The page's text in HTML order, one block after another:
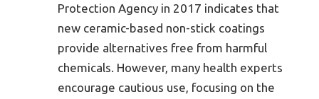
Protection Agency in 2017 indicates that
new ceramic-based non-stick coatings
provide alternatives free from harmful
chemicals. However, many health experts
encourage cautious use, focusing on the